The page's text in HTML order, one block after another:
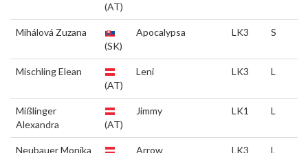
(AT)
Mihálová Zuzana
(SK)
Apocalypsa LK3 S
Mischling Elean
(AT)
Leni LK3 L
Mißlinger
Alexandra
(AT)
Jimmy LK1 L
Neubauer Monika
Arrow LK3 L